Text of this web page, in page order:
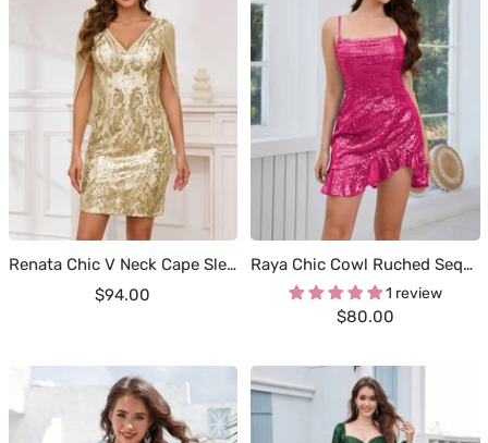
Renata Chic V Neck Cape Sleeves Sheath Short Sequins Occasion Dresses
Sale
$94.00
Raya Chic Cowl Ruched Sequins Mini Party Dresses
1 review
Sale
$80.00